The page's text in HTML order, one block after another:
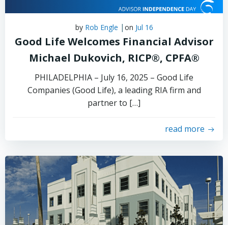
by Rob Engle | on Jul 16
Good Life Welcomes Financial Advisor
Michael Dukovich, RICP®, CPFA®
PHILADELPHIA – July 16, 2025 – Good Life
Companies (Good Life), a leading RIA firm and
partner to […]
read more